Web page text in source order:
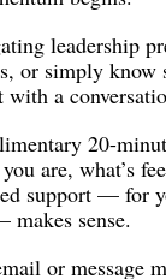
leadership
or simply know
with a
20-
are, what’s
support — for
sense.
or message